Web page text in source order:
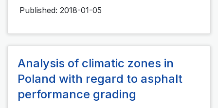
Published: 2018-01-05
Analysis of climatic zones in
Poland with regard to asphalt
performance grading